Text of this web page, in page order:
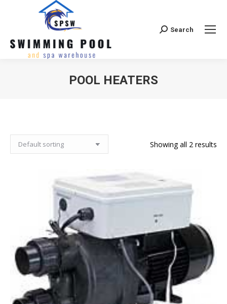
Search:Search
POOL HEATERS
Showing all 2 results